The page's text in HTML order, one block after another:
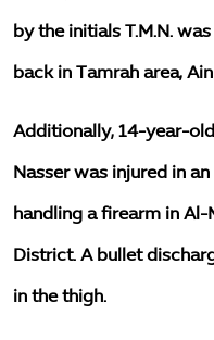
by the initials T.M.N.
back in Tamrah area,
Additionally, 14-year-
Nasser was injured in
handling a firearm in Al-
District. A bullet
in the thigh.